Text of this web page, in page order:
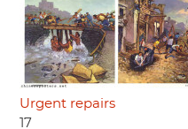
Urgent repairs
17